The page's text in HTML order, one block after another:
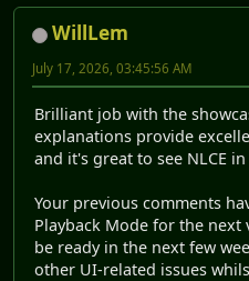
WillLem
July 17, 2026, 03:45:56 AM
Brilliant job with the
explanations provide
and it's great to see NLCE in
Your previous comments
Playback Mode for the
be ready in the next few
other UI-related issues